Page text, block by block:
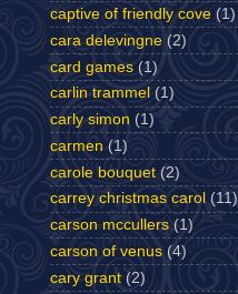
captive of friendly cove (1)
cara delevingne (2)
card games (1)
carlin trammel (1)
carly simon (1)
carmen (1)
carole bouquet (2)
carrey christmas carol (11)
carson mccullers (1)
carson of venus (4)
cary grant (2)